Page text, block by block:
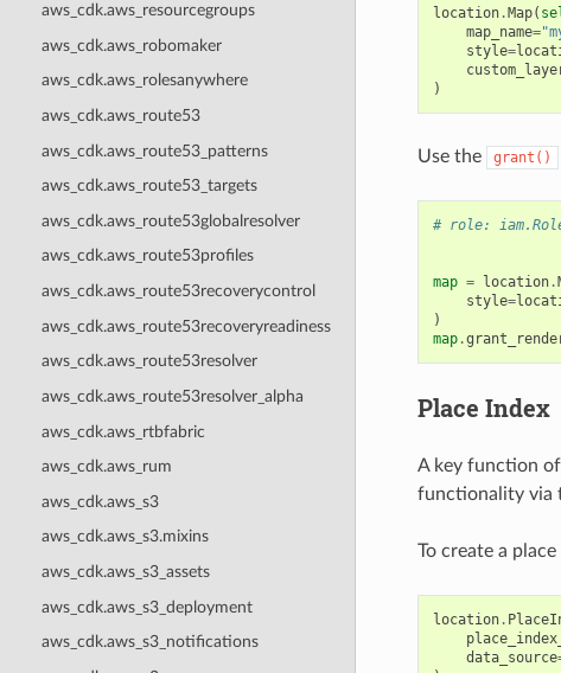
aws_cdk.aws_resourcegroups
aws_cdk.aws_robomaker
aws_cdk.aws_rolesanywhere
aws_cdk.aws_route53
aws_cdk.aws_route53_patterns
aws_cdk.aws_route53_targets
aws_cdk.aws_route53globalresolver
aws_cdk.aws_route53profiles
aws_cdk.aws_route53recoverycontrol
aws_cdk.aws_route53recoveryreadiness
aws_cdk.aws_route53resolver
aws_cdk.aws_route53resolver_alpha
aws_cdk.aws_rtbfabric
aws_cdk.aws_rum
aws_cdk.aws_s3
aws_cdk.aws_s3.mixins
aws_cdk.aws_s3_assets
aws_cdk.aws_s3_deployment
aws_cdk.aws_s3_notifications
location.Map(
map_name=
style=
)
Use the grant()
# role:
map = location.
style=
)
map.
Place Index
A key function
functionality via
To create a
location.
data_source